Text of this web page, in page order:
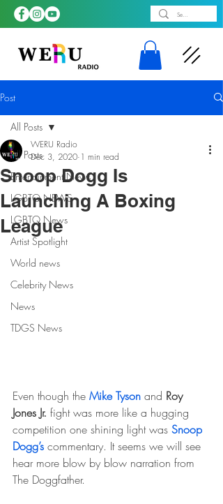
Post
All Posts
Entertainment News
LGBTQ NEWS
LGBTQ News
Artist Spotlight
World news
Celebrity News
News
TDGS News
All Posts
Snoop Dogg Is
Launching A Boxing
League
WERU Radio
Dec 3, 2020 1 min read
Even though the Mike Tyson and Roy
Jones Jr. fight was more like a hugging
competition one shining light was Snoop
Dogg’s commentary. It seems we will see
hear more blow by blow narration from
The Doggfather.